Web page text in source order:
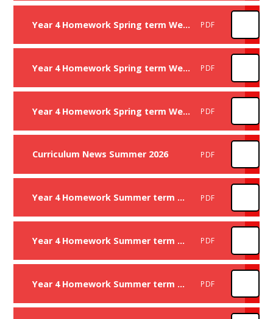
Year 4 Homework Spring term Week 7 PDF
Year 4 Homework Spring term Week 8 PDF
Year 4 Homework Spring term Week 9 PDF
Curriculum News Summer 2026 PDF
Year 4 Homework Summer term Week 1 PDF
Year 4 Homework Summer term Week 3 PDF
Year 4 Homework Summer term Week 4 PDF